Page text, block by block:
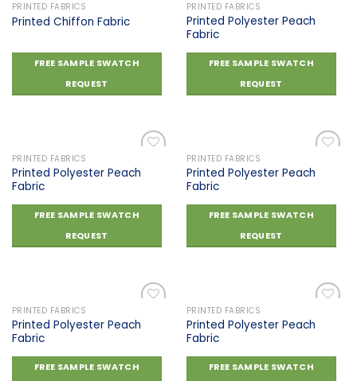
wishlist
PRINTED FABRICS
Printed Chiffon Fabric
FREE SAMPLE SWATCH
REQUEST
wishlist
PRINTED FABRICS
Printed Polyester Peach
Fabric
FREE SAMPLE SWATCH
REQUEST
wishlist
PRINTED FABRICS
Printed Polyester Peach
Fabric
FREE SAMPLE SWATCH
REQUEST
wishlist
PRINTED FABRICS
Printed Polyester Peach
Fabric
FREE SAMPLE SWATCH
REQUEST
wishlist
PRINTED FABRICS
Printed Polyester Peach
Fabric
FREE SAMPLE SWATCH
wishlist
PRINTED FABRICS
Printed Polyester Peach
Fabric
FREE SAMPLE SWATCH